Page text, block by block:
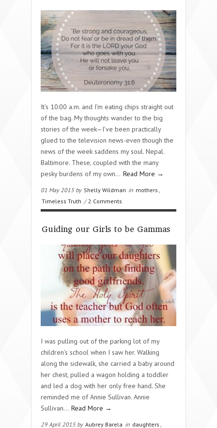
It’s 10:00 a.m. and I’m eating chips straight out
of the bag. My thoughts wander to the big
stories of the week—I’ve been practically
glued to the television news-even though the
news of the week saddens my soul. Nepal.
Baltimore. These, coupled with the many
pesky burdens of my own… Read More →
01 May 2015 by Shelly Wildman in mothers
Timeless Truth /2 Comments
Guiding our Girls to be Gammas
I was pulling out of the parking lot of my
children’s school when I saw her. Walking
along the sidewalk, she carried a baby around
her chest, pulled a wagon holding a toddler
and led a dog with her only free hand. She
reminded me of Annie Sullivan. Annie
Sullivan… Read More →
29 April 2015 by Aubrey Barela in daughters